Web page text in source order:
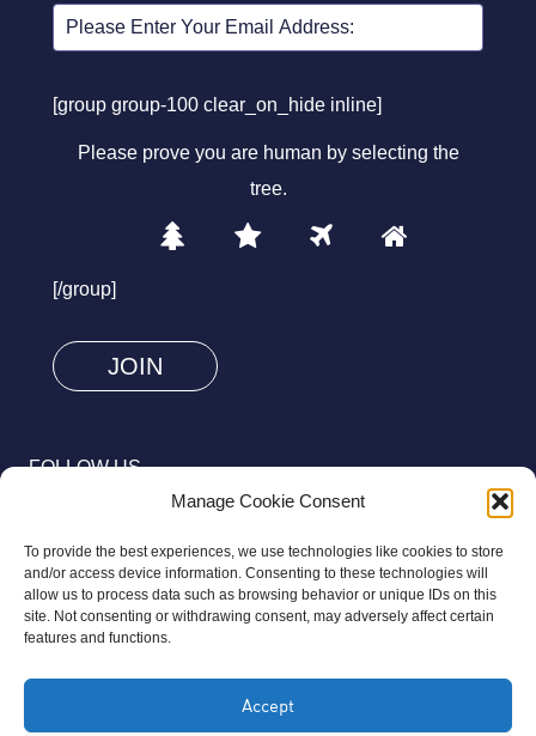
Manage Cookie Consent
To provide the best experiences, we use technologies like cookies to store
and/or access device information. Consenting to these technologies will
allow us to process data such as browsing behavior or unique IDs on this
site. Not consenting or withdrawing consent, may adversely affect certain
features and functions.
Accept
[group group-100 clear_on_hide inline]
Please prove you are human by selecting the
tree.
Please
human
the
[/group]
FOLLOW US
© 2026 Aziz Foundation. All Rights Reserved.
Registered as a Charitable Incorporated Organisation Charity
Number 1169558. The Aziz Foundation is a registered charity